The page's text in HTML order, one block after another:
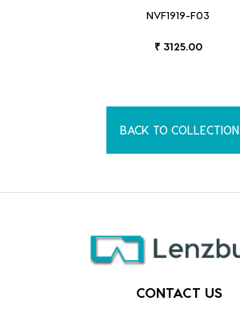
NVF1903-F03
₹ 3125.00
BACK TO COLLECTION
CONTACT US